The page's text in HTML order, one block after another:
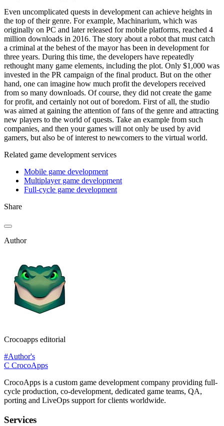
Even uncomplicated quests in development can achieve heights in
the top of their genre. For example, Machinarium, which was
originally on PC and later released for mobile platforms, reached 4
million downloads in 2016. The story about a robot that must catch
a criminal at the behest of the mayor has been in development for
three years. During this time, the developers have repeatedly
rethought many game elements, including the plot. Only $1,000 was
invested in the PR campaign of the final product. But on the other
hand, one can imagine how much profit the developers received
from so many downloads. Of course, they did not create the game
for profit, and certainly not out of boredom. First of all, the studio
was aimed at gaining the attention of fans of the genre and attracting
new players to the world of quests. Take an example from such
companies, and then your games will not only be used by avid
gamers, but also be of interest to newcomers to the virtual world.
Related game development services
Mobile game development
Multiplayer game development
Full-cycle game development
Share
Author
Crocoapps editorial
#Author's
C CrocoApps
CrocoApps is a custom game development company providing full-
cycle production, co-development, dedicated game teams, QA,
porting and LiveOps support for clients worldwide.
Services